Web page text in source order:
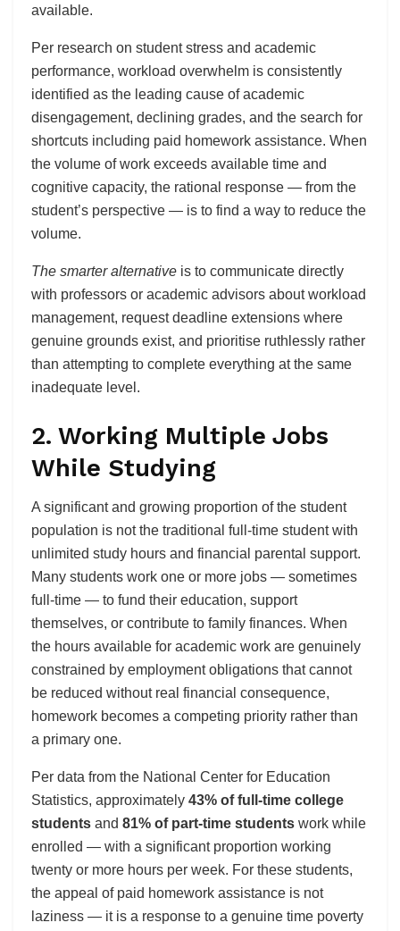
available.
Per research on student stress and academic
performance, workload overwhelm is consistently
identified as the leading cause of academic
disengagement, declining grades, and the search for
shortcuts including paid homework assistance. When
the volume of work exceeds available time and
cognitive capacity, the rational response — from the
student’s perspective — is to find a way to reduce the
volume.
The smarter alternative is to communicate directly
with professors or academic advisors about workload
management, request deadline extensions where
genuine grounds exist, and prioritise ruthlessly rather
than attempting to complete everything at the same
inadequate level.
2. Working Multiple Jobs
While Studying
A significant and growing proportion of the student
population is not the traditional full-time student with
unlimited study hours and financial parental support.
Many students work one or more jobs — sometimes
full-time — to fund their education, support
themselves, or contribute to family finances. When
the hours available for academic work are genuinely
constrained by employment obligations that cannot
be reduced without real financial consequence,
homework becomes a competing priority rather than
a primary one.
Per data from the National Center for Education
Statistics, approximately 43% of full-time college
students and 81% of part-time students work while
enrolled — with a significant proportion working
twenty or more hours per week. For these students,
the appeal of paid homework assistance is not
laziness — it is a response to a genuine time poverty